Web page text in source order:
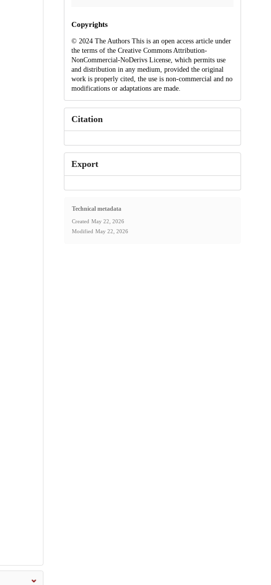
Copyrights
© 2024 The Authors This is an open access article under
the terms of the Creative Commons Attribution-
NonCommercial-NoDerivs License, which permits use
and distribution in any medium, provided the original
work is properly cited, the use is non-commercial and no
modifications or adaptations are made.
Citation
Export
Technical metadata
Created May 22, 2026
Modified May 22, 2026